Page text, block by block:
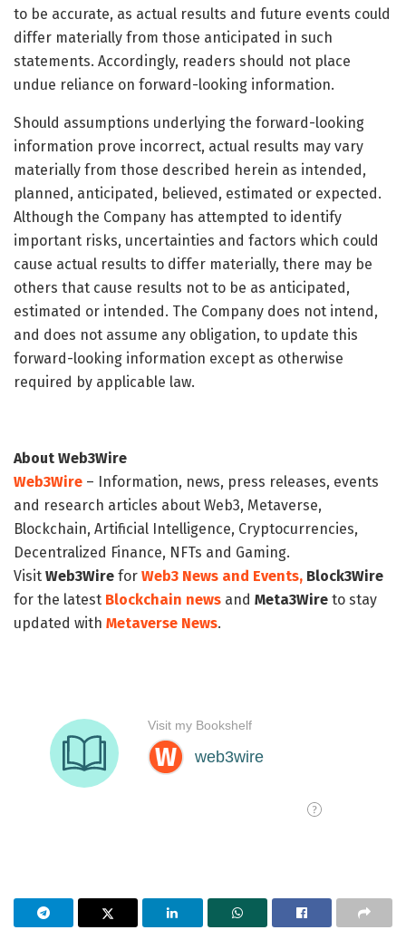
to be accurate, as actual results and future events could
differ materially from those anticipated in such
statements. Accordingly, readers should not place
undue reliance on forward-looking information.
Should assumptions underlying the forward-looking
information prove incorrect, actual results may vary
materially from those described herein as intended,
planned, anticipated, believed, estimated or expected.
Although the Company has attempted to identify
important risks, uncertainties and factors which could
cause actual results to differ materially, there may be
others that cause results not to be as anticipated,
estimated or intended. The Company does not intend,
and does not assume any obligation, to update this
forward-looking information except as otherwise
required by applicable law.
About Web3Wire
Web3Wire – Information, news, press releases, events
and research articles about Web3, Metaverse,
Blockchain, Artificial Intelligence, Cryptocurrencies,
Decentralized Finance, NFTs and Gaming.
Visit Web3Wire for Web3 News and Events, Block3Wire
for the latest Blockchain news and Meta3Wire to stay
updated with Metaverse News.